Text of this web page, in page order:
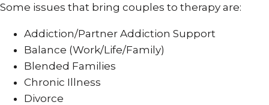
Some issues that bring couples to therapy are:
Addiction/Partner Addiction Support
Balance (Work/Life/Family)
Blended Families
Chronic Illness
Divorce